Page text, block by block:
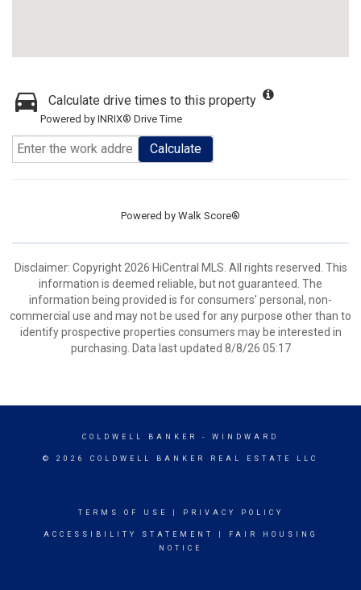
Calculate drive times to this property
Powered by INRIX® Drive Time
Calculate
Powered by Walk Score®
Disclaimer: Copyright 2026 HiCentral MLS. All rights reserved. This
information is deemed reliable, but not guaranteed. The
information being provided is for consumers’ personal, non-
commercial use and may not be used for any purpose other than to
identify prospective properties consumers may be interested in
purchasing. Data last updated 8/8/26 05:17
COLDWELL BANKER - WINDWARD
© 2026 COLDWELL BANKER REAL ESTATE LLC
TERMS OF USE PRIVACY POLICY
ACCESSIBILITY STATEMENT
FAIR HOUSING
NOTICE